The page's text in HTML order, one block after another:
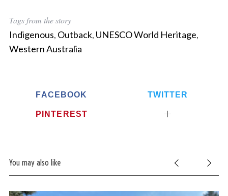
Tags from the story
Indigenous, Outback, UNESCO World Heritage,
Western Australia
FACEBOOK TWITTER
PINTEREST
You may also like